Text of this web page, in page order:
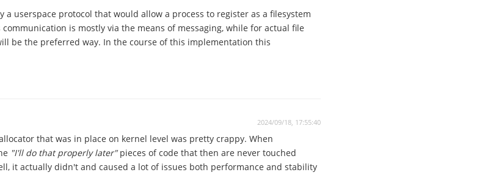
a userspace protocol that would allow a process to register as a filesystem
is mostly via the means of messaging, while for actual file
be the preferred way. In the course of this implementation this
2024/09/18, 17:55:40
that was in place on kernel level was pretty crappy. When
"I'll do that properly later"pieces of code that then are never touched
it actually didn't and caused a lot of issues both performance and stability